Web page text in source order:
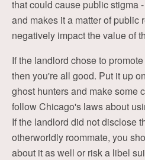
that could cause public stigma
and makes it a matter of public
negatively impact the value of
If the landlord chose to
then you're all good. Put it up
ghost hunters and make some
follow Chicago's laws about
If the landlord did not disclose
otherworldly roommate, you
about it as well or risk a libel